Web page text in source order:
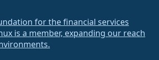
for the financial services
is a member, expanding our reach